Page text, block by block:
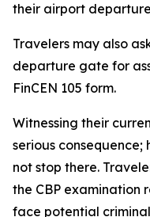
their airport
Travelers may also
departure gate for
FinCEN 105 form.
Witnessing their
serious
not stop there.
the CBP examination
face potential